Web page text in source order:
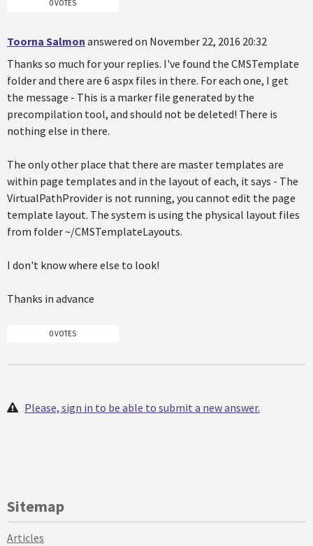
0 VOTES
Toorna Salmon answered on November 22, 2016 20:32
Thanks so much for your replies. I've found the CMSTemplate
folder and there are 6 aspx files in there. For each one, I get
the message - This is a marker file generated by the
precompilation tool, and should not be deleted! There is
nothing else in there.
The only other place that there are master templates are
within page templates and in the layout of each, it says - The
VirtualPathProvider is not running, you cannot edit the page
template layout. The system is using the physical layout files
from folder ~/CMSTemplateLayouts.
I don't know where else to look!
Thanks in advance
0 VOTES
Please, sign in to be able to submit a new answer.
Sitemap
Articles